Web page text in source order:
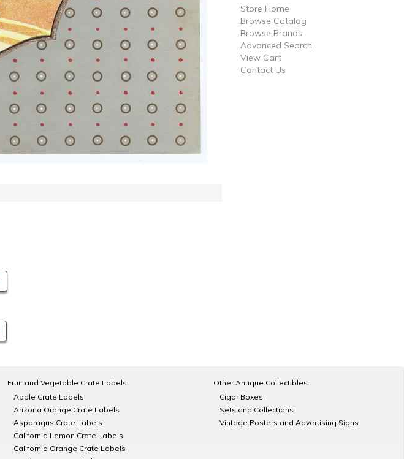
Store Home
Browse Catalog
Browse Brands
Advanced Search
View Cart
Contact Us
Fruit and Vegetable Crate Labels
Apple Crate Labels
Arizona Orange Crate Labels
Asparagus Crate Labels
California Lemon Crate Labels
California Orange Crate Labels
Other Antique Collectibles
Cigar Boxes
Sets and Collections
Vintage Posters and Advertising Signs